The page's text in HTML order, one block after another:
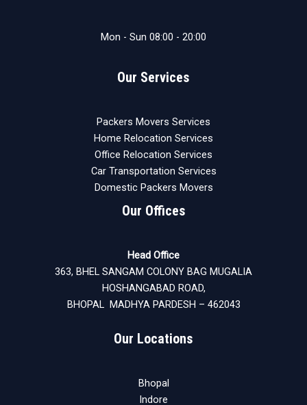
Mon - Sun 08:00 - 20:00
Our Services
Packers Movers Services
Home Relocation Services
Office Relocation Services
Car Transportation Services
Domestic Packers Movers
Our Offices
Head Office
363, BHEL SANGAM COLONY BAG MUGALIA
HOSHANGABAD ROAD,
BHOPAL MADHYA PARDESH – 462043
Our Locations
Bhopal
Indore